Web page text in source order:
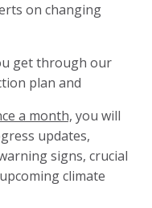
on changing
get through our
plan and
a month, you will
updates,
signs, crucial
climate